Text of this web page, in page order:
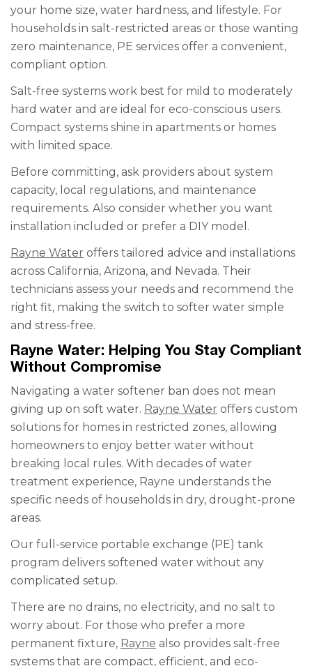
your home size, water hardness, and lifestyle. For
households in salt-restricted areas or those wanting
zero maintenance, PE services offer a convenient,
compliant option.
Salt-free systems work best for mild to moderately
hard water and are ideal for eco-conscious users.
Compact systems shine in apartments or homes
with limited space.
Before committing, ask providers about system
capacity, local regulations, and maintenance
requirements. Also consider whether you want
installation included or prefer a DIY model.
Rayne Water offers tailored advice and installations
across California, Arizona, and Nevada. Their
technicians assess your needs and recommend the
right fit, making the switch to softer water simple
and stress-free.
Rayne Water: Helping You Stay Compliant
Without Compromise
Navigating a water softener ban does not mean
giving up on soft water. Rayne Water offers custom
solutions for homes in restricted zones, allowing
homeowners to enjoy better water without
breaking local rules. With decades of water
treatment experience, Rayne understands the
specific needs of households in dry, drought-prone
areas.
Our full-service portable exchange (PE) tank
program delivers softened water without any
complicated setup.
There are no drains, no electricity, and no salt to
worry about. For those who prefer a more
permanent fixture, Rayne also provides salt-free
systems that are compact, efficient, and eco-